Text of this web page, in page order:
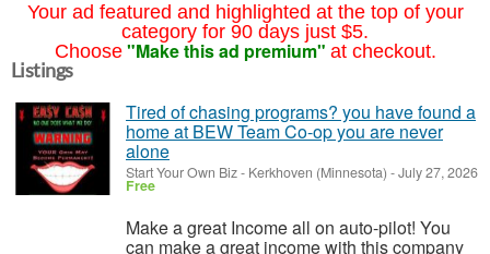
Your ad featured and highlighted at the top of your
category for 90 days just $5.
Choose "Make this ad premium" at checkout.
Listings
Tired of chasing programs? you have found a
home at BEW Team Co-op you are never
alone
Start Your Own Biz- Kerkhoven (Minnesota) -July 27, 2026
Free
Make a great Income all on auto-pilot! You
can make a great income with this company